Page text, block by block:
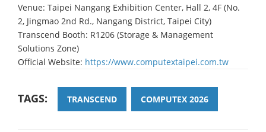
Venue: Taipei Nangang Exhibition Center, Hall 2, 4F (No.
2, Jingmao 2nd Rd., Nangang District, Taipei City)
Transcend Booth: R1206 (Storage & Management
Solutions Zone)
Official Website: https://www.computextaipei.com.tw
TAGS: TRANSCEND COMPUTEX 2026